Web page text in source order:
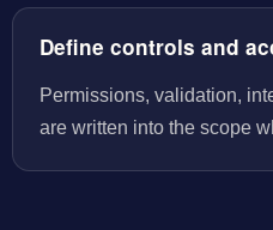
Define controls and
Permissions, validation,
are written into the scope